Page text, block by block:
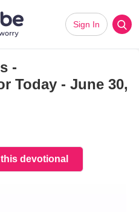
Sign In
-
Today - June 30,
devotional